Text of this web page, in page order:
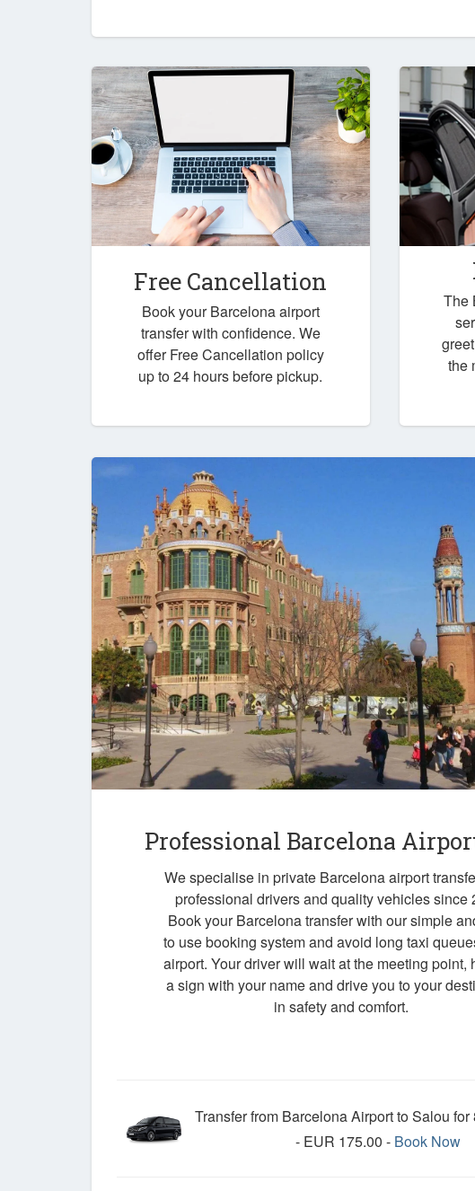
Free Cancellation
Book your Barcelona airport
transfer with confidence. We
offer Free Cancellation policy
up to 24 hours before pickup.
The
the
Professional Barcelona
We specialise in private Barcelona airport
professional drivers and quality vehicles since
Book your Barcelona transfer with our simple
to use booking system and avoid long taxi
airport. Your driver will wait at the meeting point,
a sign with your name and drive you to your
in safety and comfort.
Transfer from Barcelona Airport to Salou
- EUR 175.00 - Book Now